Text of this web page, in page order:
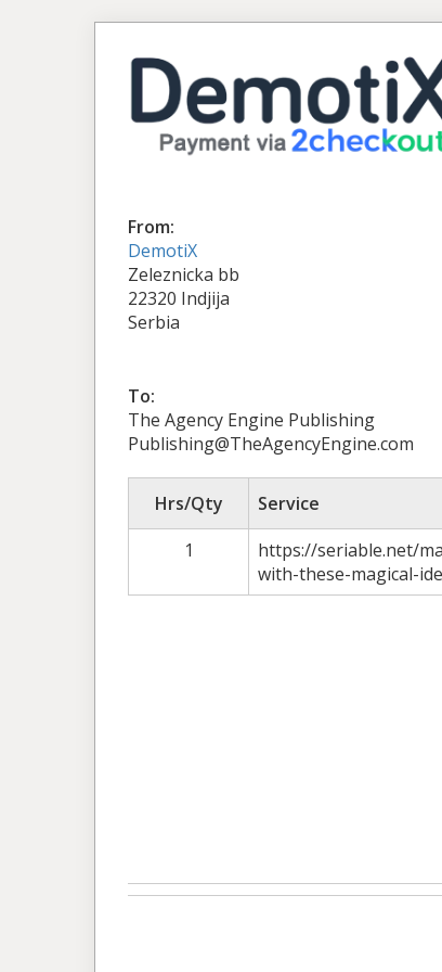
From:
DemotiX
Zeleznicka bb
22320 Indjija
Serbia
To:
The Agency Engine Publishing
Publishing@TheAgencyEngine.com
Hrs/Qty Service
1
https://seriable.net/
with-these-magical-